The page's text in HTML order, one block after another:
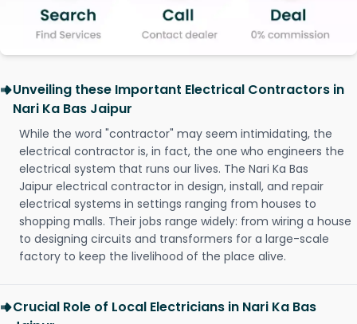
Unveiling these Important Electrical Contractors in
Nari Ka Bas Jaipur
While the word "contractor" may seem intimidating, the
electrical contractor is, in fact, the one who engineers the
electrical system that runs our lives. The Nari Ka Bas
Jaipur electrical contractor in design, install, and repair
electrical systems in settings ranging from houses to
shopping malls. Their jobs range widely: from wiring a house
to designing circuits and transformers for a large-scale
factory to keep the livelihood of the place alive.
Crucial Role of Local Electricians in Nari Ka Bas